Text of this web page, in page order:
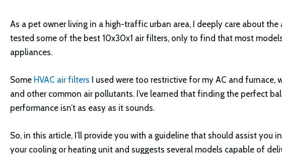
As a pet owner living in a high-traffic urban area, I deeply care about the
tested some of the best 10x30x1 air filters, only to find that most
appliances.
Some HVAC air filters I used were too restrictive for my AC and
and other common air pollutants. I’ve learned that finding the perfect
performance isn’t as easy as it sounds.
So, in this article, I’ll provide you with a guideline that should assist you
your cooling or heating unit and suggests several models capable of